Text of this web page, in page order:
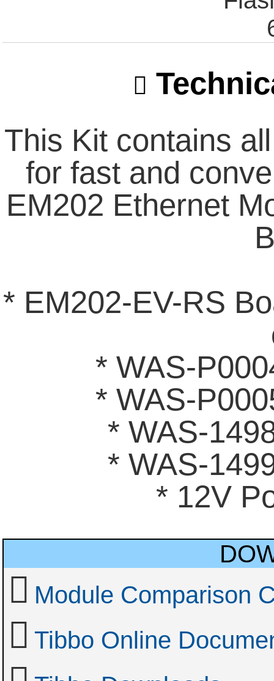
This Kit contains
for fast and
EM202 Ethernet
* EM202-EV-RS
* WAS-
* WAS-
* WAS-
* WAS-
* 12V
Module Comparison
Tibbo Online